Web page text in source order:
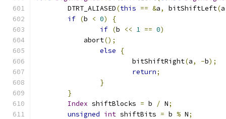
	DTRT_ALIASED
(this == &a, bitShiftLeft(a
if (b < 0)
{
if (b << 1 == 0)
            abort
();
else
{
			bitShiftRight
(a, -b);
return;
}
}
Index shiftBlocks = b / N;
unsigned int shiftBits = b % N;